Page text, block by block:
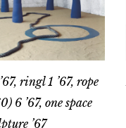
ringl 1 ’67, rope
6 ’67, one space
’67